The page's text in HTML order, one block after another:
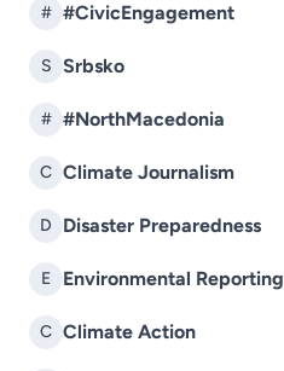
# #CivicEngagement
S Srbsko
# #NorthMacedonia
C Climate Journalism
D Disaster Preparedness
E Environmental Reporting
C Climate Action